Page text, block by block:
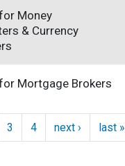
Money
& Currency
Mortgage Brokers
3 4 next › Next page
last »